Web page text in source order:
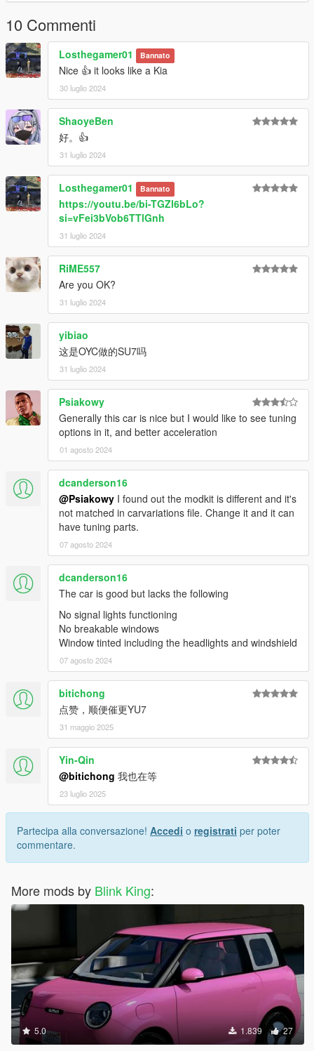
10 Commenti
Losthegamer01 Bannato
Nice 👍 it looks like a Kia
30 luglio 2024
ShaoyeBen
好。👍
31 luglio 2024
Losthegamer01 Bannato
https://youtu.be/bi-TGZl6bLo?
si=vFei3bVob6TTlGnh
31 luglio 2024
RiME557
Are you OK?
31 luglio 2024
yibiao
这是OYC做的SU7吗
31 luglio 2024
Psiakowy
Generally this car is nice but I would like to see tuning
options in it, and better acceleration
01 agosto 2024
dcanderson16
@Psiakowy I found out the modkit is different and it's
not matched in carvariations file. Change it and it can
have tuning parts.
07 agosto 2024
dcanderson16
The car is good but lacks the following
No signal lights functioning
No breakable windows
Window tinted including the headlights and windshield
07 agosto 2024
bitichong
点赞，顺便催更YU7
31 maggio 2025
Yin-Qin
@bitichong 我也在等
23 luglio 2025
Partecipa alla conversazione! Accedi o registrati per poter
commentare.
More mods by Blink King:
5.0 1.839 27